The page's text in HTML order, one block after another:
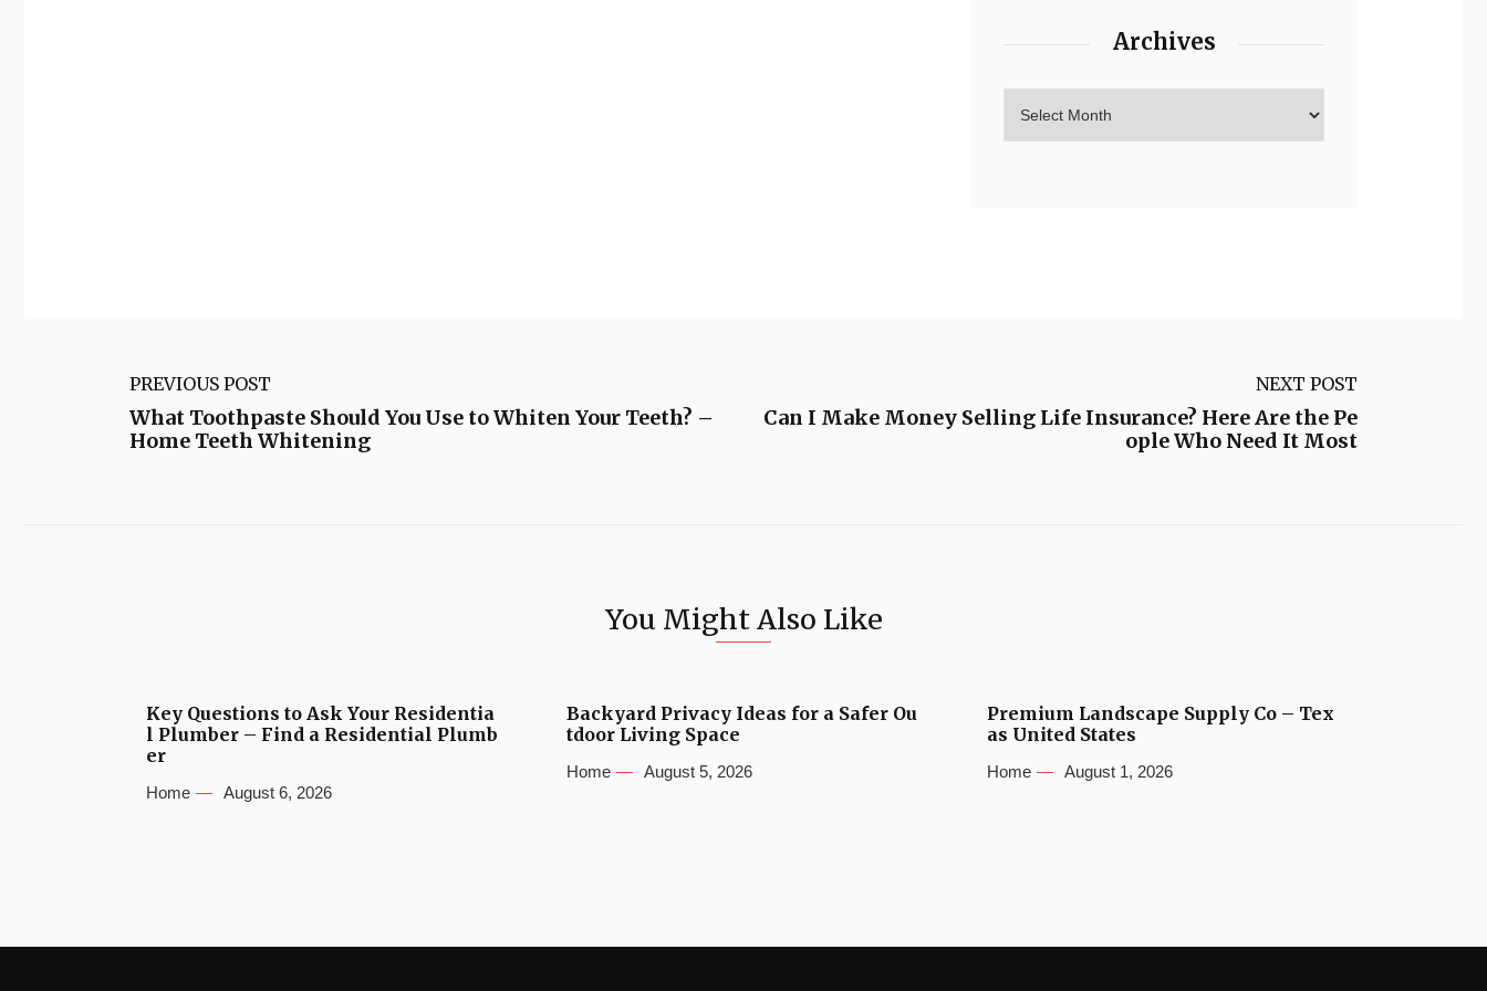
Archives
PREVIOUS POST
What Toothpaste Should You Use to Whiten Your Teeth? –
Home Teeth Whitening
NEXT POST
Can I Make Money Selling Life Insurance? Here Are the Pe
ople Who Need It Most
You Might Also Like
Key Questions to Ask Your Residentia
l Plumber – Find a Residential Plumb
er
Home August 6, 2026
Backyard Privacy Ideas for a Safer Ou
tdoor Living Space
Home August 5, 2026
Premium Landscape Supply Co – Tex
as United States
Home August 1, 2026